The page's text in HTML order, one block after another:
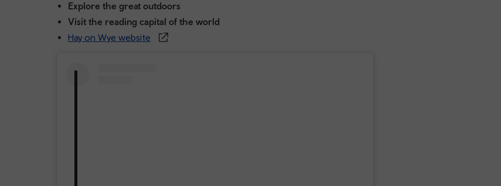
Explore the great outdoors
Visit the reading capital of the world
Hay on Wye website